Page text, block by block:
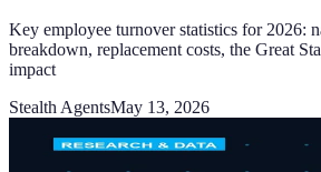
Key employee turnover statistics for 2026:
breakdown, replacement costs, the Great
impact
Stealth AgentsMay 13, 2026